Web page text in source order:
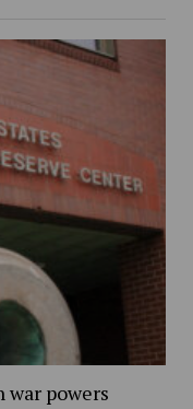
war powers